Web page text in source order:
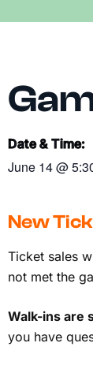
Date & Time:
June 14@
New
Ticket sales
not met the
Walk-ins are
you have